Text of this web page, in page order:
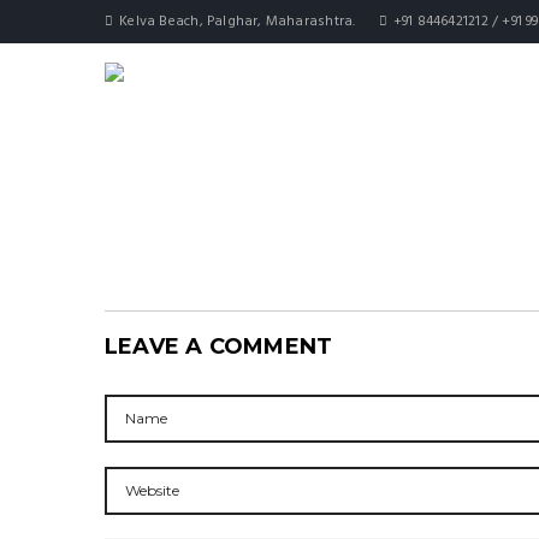
Kelva Beach, Palghar, Maharashtra. +91 8446421212 / +91
LEAVE A COMMENT